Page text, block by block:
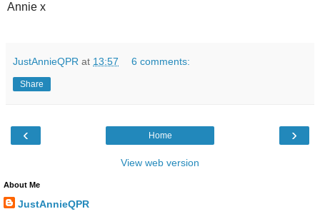
Annie x
JustAnnieQPR at 13:57 6 comments:
Share
‹ ›
Home
View web version
About Me
JustAnnieQPR